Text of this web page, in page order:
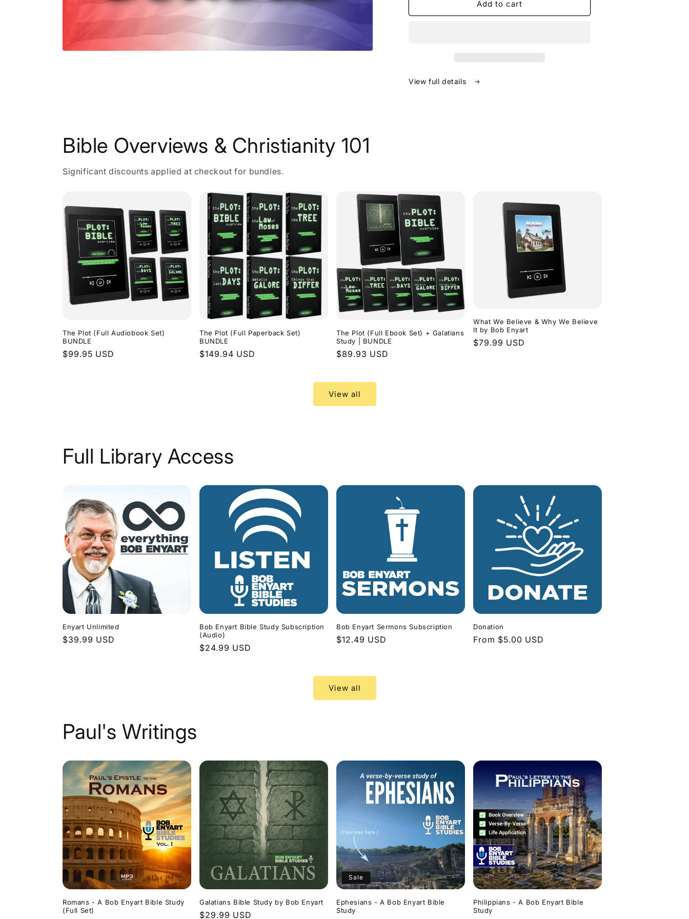
Add to cart
View full details
Bible Overviews & Christianity 101
Significant discounts applied at checkout for bundles.
The Plot (Full Audiobook Set)
BUNDLE
Regular
$99.95 USD
The Plot (Full Paperback Set)
BUNDLE
Regular
$149.94 USD
The Plot (Full Ebook Set) + Galatians
Study | BUNDLE
Regular
$89.93 USD
What We Believe & Why We Believe
It by Bob Enyart
Regular
$79.99 USD
View all
Full Library Access
Enyart Unlimited
Regular
$39.99 USD
Bob Enyart Bible Study Subscription
(Audio)
Regular
$24.99 USD
Bob Enyart Sermons Subscription
Regular
$12.49 USD
Donation
Regular
From $5.00 USD
View all
Paul's Writings
Romans - A Bob Enyart Bible Study
(Full Set)
Galatians Bible Study by Bob Enyart
Regular
$29.99 USD
Sale
Ephesians - A Bob Enyart Bible
Study
Philippians - A Bob Enyart Bible
Study